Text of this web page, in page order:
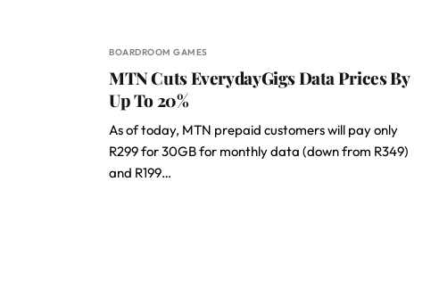
BOARDROOM GAMES
MTN Cuts EverydayGigs Data Prices By
Up To 20%
As of today, MTN prepaid customers will pay only
R299 for 30GB for monthly data (down from R349)
and R199…